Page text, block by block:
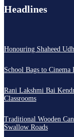
Headlines
Honouring Shaheed
School Bags to
Rani Lakshmi Bai
Classrooms
Traditional Wooden
Swallow Roads